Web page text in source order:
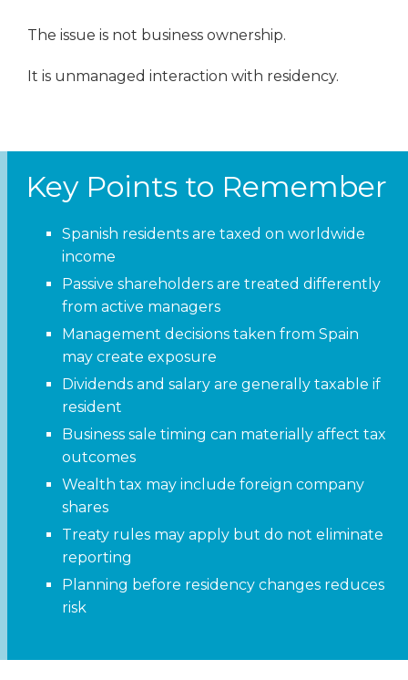
The issue is not business ownership.
It is unmanaged interaction with residency.
Key Points to Remember
Spanish residents are taxed on worldwide
income
Passive shareholders are treated differently
from active managers
Management decisions taken from Spain
may create exposure
Dividends and salary are generally taxable if
resident
Business sale timing can materially affect tax
outcomes
Wealth tax may include foreign company
shares
Treaty rules may apply but do not eliminate
reporting
Planning before residency changes reduces
risk